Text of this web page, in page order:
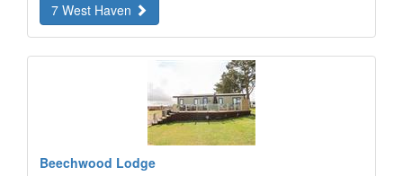
7 West Haven
Beechwood Lodge